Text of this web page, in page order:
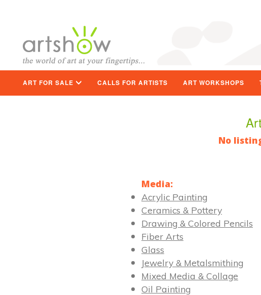
ART FOR SALE CALLS FOR ARTISTS ART WORKSHOPS
No
Media:
Acrylic Painting
Ceramics & Pottery
Drawing & Colored Pencils
Fiber Arts
Glass
Jewelry & Metalsmithing
Mixed Media & Collage
Oil Painting